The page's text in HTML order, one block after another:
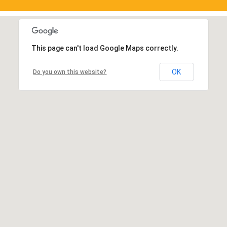
This page can't load Google Maps correctly.
Do you own this website? OK